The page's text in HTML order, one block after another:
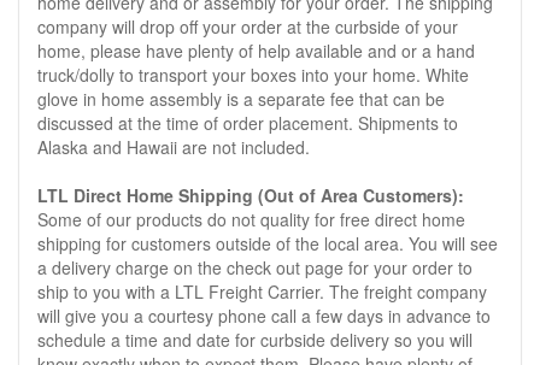
company will drop off your order at the curbside of your
home, please have plenty of help available and or a hand
truck/dolly to transport your boxes into your home. White
glove in home assembly is a separate fee that can be
discussed at the time of order placement. Shipments to
Alaska and Hawaii are not included.
LTL Direct Home Shipping (Out of Area Customers):
Some of our products do not quality for free direct home
shipping for customers outside of the local area. You will see
a delivery charge on the check out page for your order to
ship to you with a LTL Freight Carrier. The freight company
will give you a courtesy phone call a few days in advance to
schedule a time and date for curbside delivery so you will